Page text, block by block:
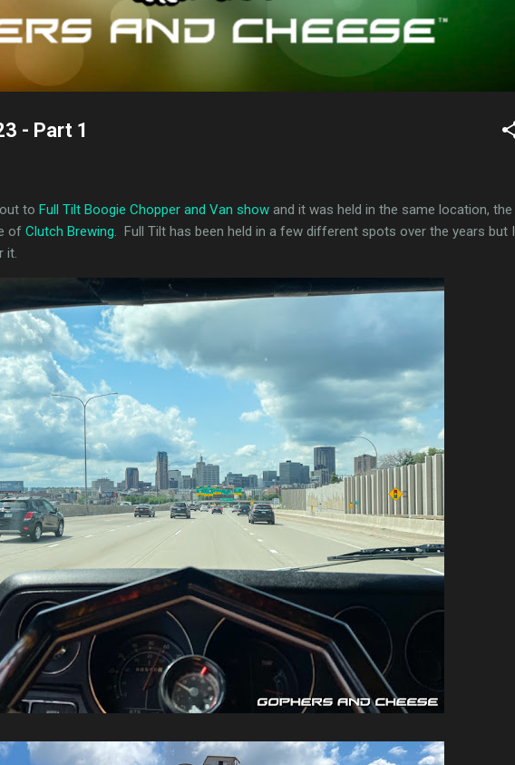
- Part 1
to Full Tilt Boogie Chopper and Van show and it was held in the same location, the
of Clutch Brewing. Full Tilt has been held in a few different spots over the years but I
it.